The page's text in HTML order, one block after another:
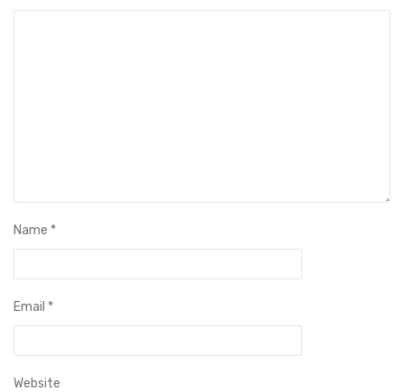
Name *
Email *
Website